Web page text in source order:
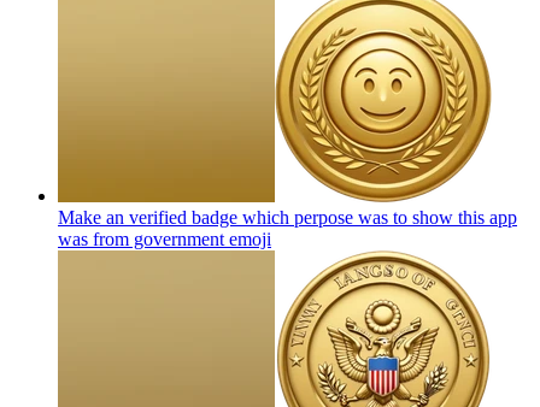
Make an verified badge which perpose was to show this app
was from government emoji